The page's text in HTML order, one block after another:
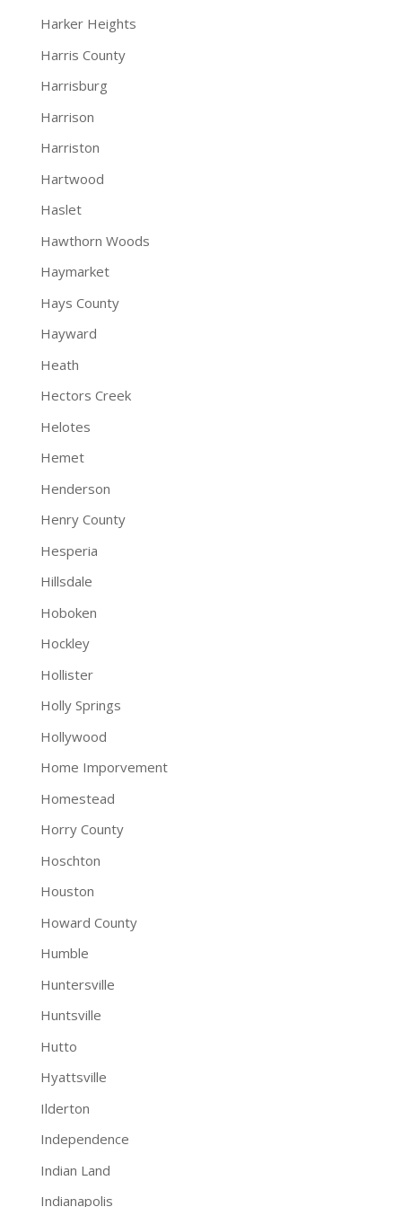
Harker Heights
Harris County
Harrisburg
Harrison
Harriston
Hartwood
Haslet
Hawthorn Woods
Haymarket
Hays County
Hayward
Heath
Hectors Creek
Helotes
Hemet
Henderson
Henry County
Hesperia
Hillsdale
Hoboken
Hockley
Hollister
Holly Springs
Hollywood
Home Imporvement
Homestead
Horry County
Hoschton
Houston
Howard County
Humble
Huntersville
Huntsville
Hutto
Hyattsville
Ilderton
Independence
Indian Land
Indianapolis